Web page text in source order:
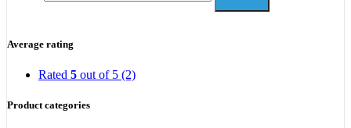
Average rating
Rated 5 out of 5 (2)
Product categories